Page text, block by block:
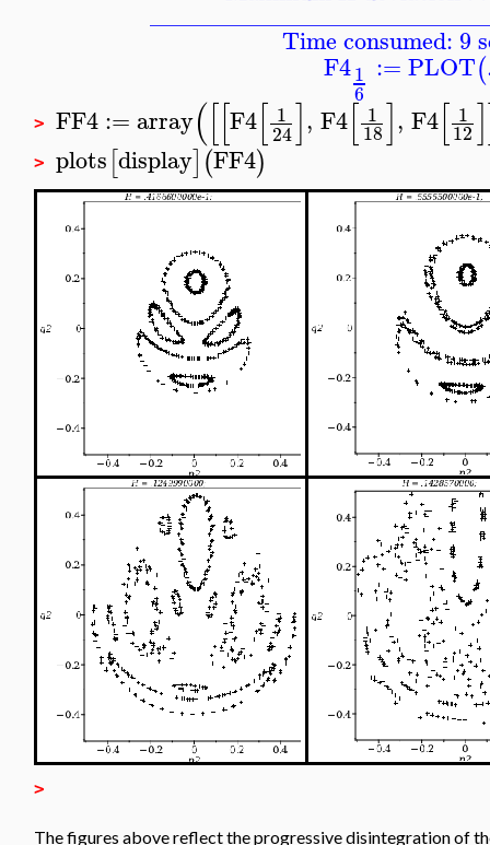
Time consumed: 9
F41
6
:=PLOT(
> FF4:= array([[F4[ 1
24], F4[ 1
18], F4[ 1
12]
> plots[display](FF4)
>
The figures above reflect the progressive disintegration of